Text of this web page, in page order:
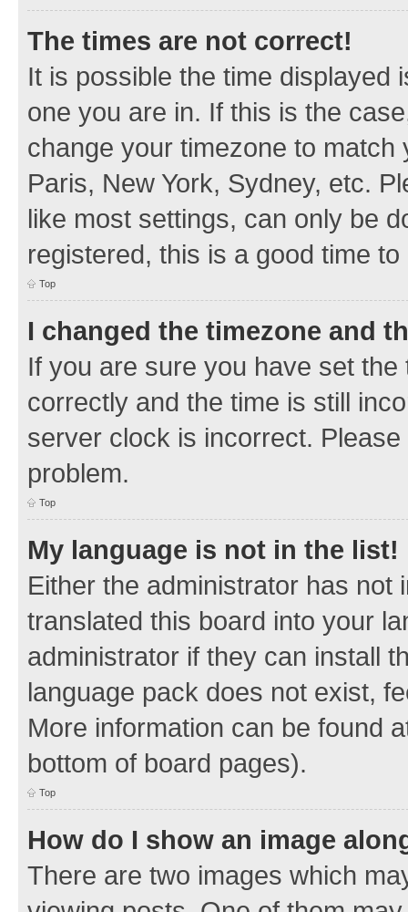
The times are not correct!
It is possible the time displayed
one you are in. If this is the
change your timezone to
Paris, New York, Sydney, etc.
like most settings, can only be
registered, this is a good time to
Top
I changed the timezone and
If you are sure you have set
correctly and the time is still
server clock is incorrect.
problem.
Top
My language is not in the list!
Either the administrator has not
translated this board into your
administrator if they can install
language pack does not exist,
More information can be found
bottom of board pages).
Top
How do I show an image
There are two images which